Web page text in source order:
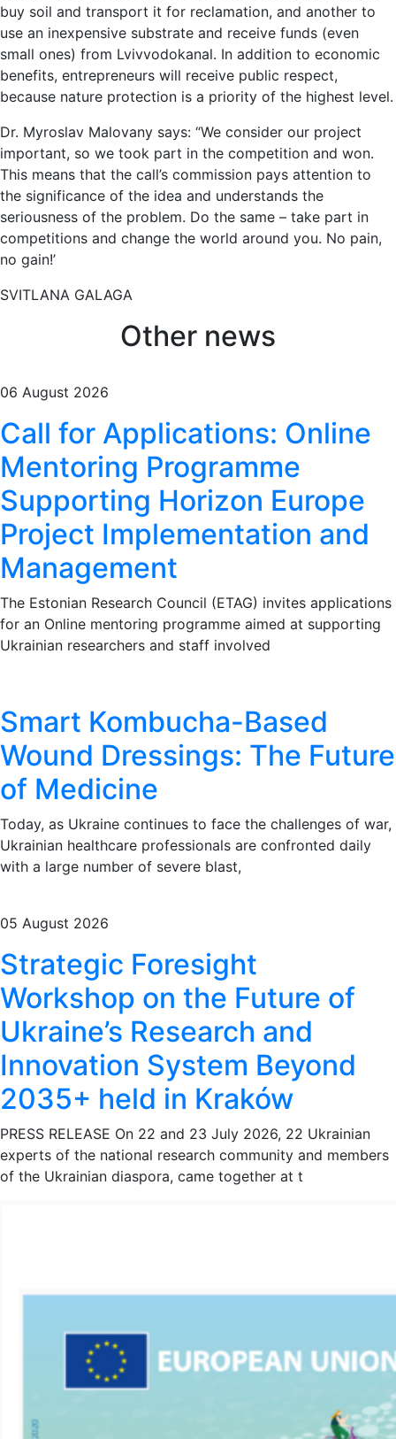
buy soil and transport it for reclamation, and another to
use an inexpensive substrate and receive funds (even
small ones) from Lvivvodokanal. In addition to economic
benefits, entrepreneurs will receive public respect,
because nature protection is a priority of the highest level.
Dr. Myroslav Malovany says: “We consider our project
important, so we took part in the competition and won.
This means that the call’s commission pays attention to
the significance of the idea and understands the
seriousness of the problem. Do the same – take part in
competitions and change the world around you. No pain,
no gain!’
SVITLANA GALAGA
Other news
06 August 2026
Call for Applications: Online
Mentoring Programme
Supporting Horizon Europe
Project Implementation and
Management
The Estonian Research Council (ETAG) invites applications
for an Online mentoring programme aimed at supporting
Ukrainian researchers and staff involved
Smart Kombucha-Based
Wound Dressings: The Future
of Medicine
Today, as Ukraine continues to face the challenges of war,
Ukrainian healthcare professionals are confronted daily
with a large number of severe blast,
05 August 2026
Strategic Foresight
Workshop on the Future of
Ukraine’s Research and
Innovation System Beyond
2035+ held in Kraków
PRESS RELEASE On 22 and 23 July 2026, 22 Ukrainian
experts of the national research community and members
of the Ukrainian diaspora, came together at t